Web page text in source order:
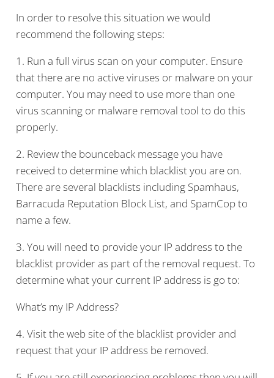
In order to resolve this situation we would
recommend the following steps:
1. Run a full virus scan on your computer. Ensure
that there are no active viruses or malware on your
computer. You may need to use more than one
virus scanning or malware removal tool to do this
properly.
2. Review the bounceback message you have
received to determine which blacklist you are on.
There are several blacklists including Spamhaus,
Barracuda Reputation Block List, and SpamCop to
name a few.
3. You will need to provide your IP address to the
blacklist provider as part of the removal request. To
determine what your current IP address is go to:
What’s my IP Address?
4. Visit the web site of the blacklist provider and
request that your IP address be removed.